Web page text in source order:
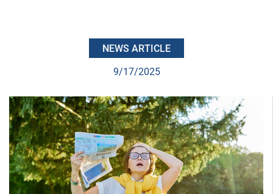
NEWS ARTICLE
9/17/2025